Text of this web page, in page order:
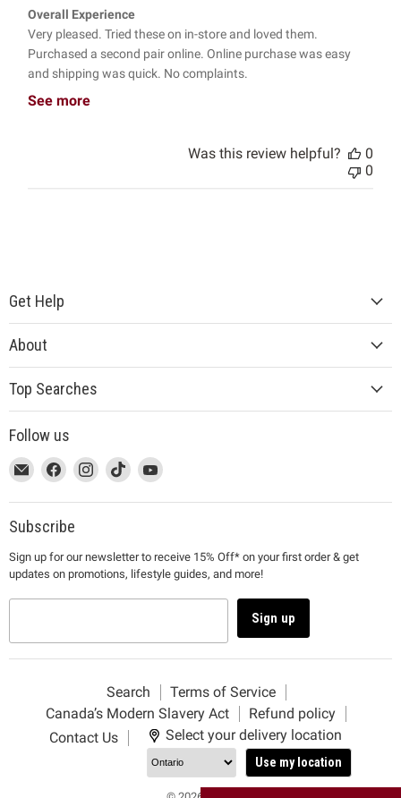
Overall Experience
Very pleased. Tried these on in-store and loved them.
Purchased a second pair online. Online purchase was easy
and shipping was quick. No complaints.
See more
Was this review helpful?
0
0
Get Help
About
Top Searches
Follow us
This
link
will
open
a
new
window
Email
MUJI
This
link
will
open
a
new
window
Find
on
Facebook
This
link
will
open
a
new
window
Find
on
This
link
will
a
new
window
Find
on
This
link
will
a
new
window
Find
on
Subscribe
Sign up for our newsletter to receive 15% Off* on your first order & get
updates on promotions, lifestyle guides, and more!
Sign up
Search
Terms of Service
Canada’s Modern Slavery Act
Refund policy
Contact Us
Select your delivery location
Use my location